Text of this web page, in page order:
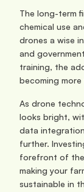
The long-term
chemical use
drones a wise
and
training, the
becoming more
As drone
looks bright,
data
further.
forefront of
making your
sustainable in